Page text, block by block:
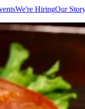
We're HiringOur